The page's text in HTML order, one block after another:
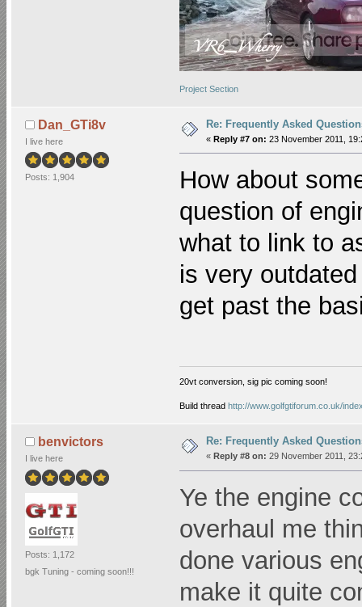
Project Section
Dan_GTi8v
I live here
Posts: 1,904
Re: Frequently Asked
« Reply #7 on: 23 November 2011,
How about
question of
what to link to
is very
get past the
20vt conversion, sig pic coming soon!
Build thread http://www.golfgtiforum.co.uk/
benvictors
I live here
Posts: 1,172
bgk Tuning - coming soon!!!
Re: Frequently Asked
« Reply #8 on: 29 November 2011,
Ye the engine
overhaul me
done various
make it quite